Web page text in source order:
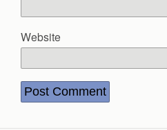
Website